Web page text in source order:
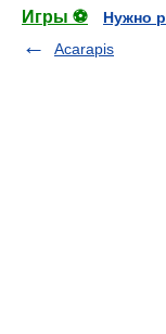
Игры ⚽
Нужно
Acarapis